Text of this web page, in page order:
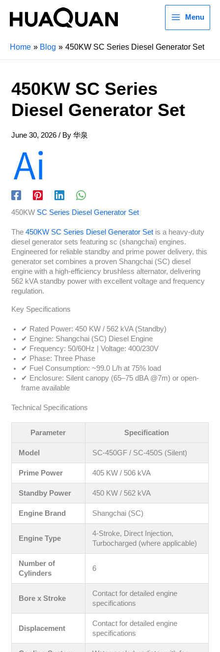
Menu
Home Blog 450KW SC Series Diesel Generator Set
450KW SC Series
Diesel Generator Set
June 30, 2026 / By 华泉
450KW SC Series Diesel Generator Set
The 450KW SC Series Diesel Generator Setis a heavy-duty
diesel generator sets featuring sc (shangchai) engines.
Engineered for reliable standby and prime power delivery, this
generator set combines a proven Shangchai (SC) diesel
engine with a high-efficiency brushless alternator, delivering
562 kVA standby power with excellent voltage and frequency
regulation.
Key Specifications
✔ Rated Power: 450 KW / 562 kVA (Standby)
✔ Engine: Shangchai (SC) Diesel Engine
✔ Frequency: 50/60Hz | Voltage: 400/230V
✔ Phase: Three Phase
✔ Fuel Consumption: ~99.0 L/h at 75% load
✔ Enclosure: Silent canopy (65–75 dBA @7m) or open-
frame available
Technical Specifications
Parameter Specification
Model SC-450GF / SC-450S (Silent)
Prime Power 405 KW / 506 kVA
Standby Power 450 KW / 562 kVA
Engine Brand Shangchai (SC)
Engine Type
4-Stroke, Direct Injection,
Turbocharged (where applicable)
Number of
Cylinders
6
Bore x Stroke
Contact for detailed engine
specifications
Displacement
Contact for detailed engine
specifications